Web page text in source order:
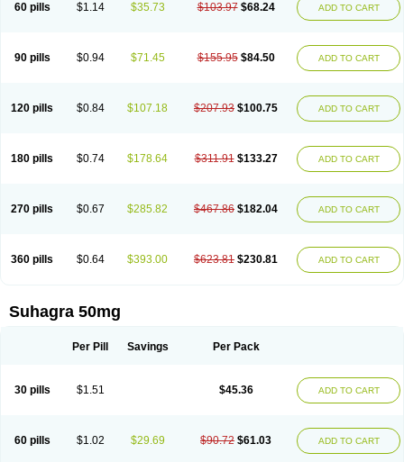
60 pills $1.14 $35.73 $103.97 $68.24 ADD TO CART
90 pills $0.94 $71.45 $155.95 $84.50 ADD TO CART
120 pills $0.84 $107.18 $207.93 $100.75 ADD TO CART
180 pills $0.74 $178.64 $311.91 $133.27 ADD TO CART
270 pills $0.67 $285.82 $467.86 $182.04 ADD TO CART
360 pills $0.64 $393.00 $623.81 $230.81 ADD TO CART
Suhagra 50mg
Per Pill Savings Per Pack
30 pills $1.51 $45.36 ADD TO CART
60 pills $1.02 $29.69 $90.72 $61.03 ADD TO CART